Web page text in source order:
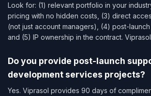
Look for: (1) relevant portfolio in your
pricing with no hidden costs, (3) direct
(not just account managers), (4) post-launch
and (5) IP ownership in the contract.
Do you provide post-launch
development services​ projects?
Yes. Viprasol provides 90 days of